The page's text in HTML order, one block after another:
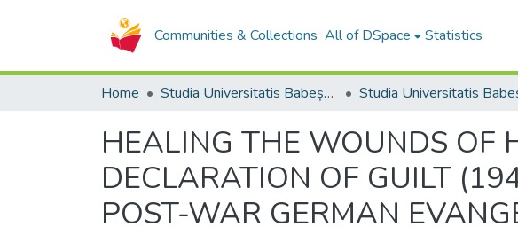
Communities & Collections All of DSpace Statistics
Home Studia Universitatis Babeș-Bolyai Collection
HEALING THE WOUNDS OF
DECLARATION OF GUILT
POST-WAR GERMAN